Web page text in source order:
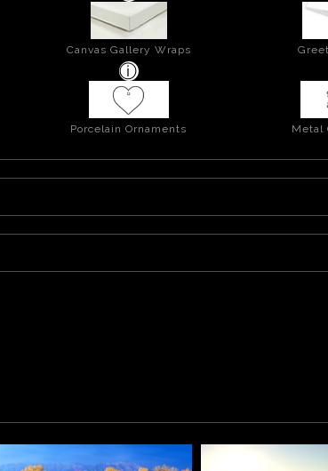
Canvas Gallery Wraps
Porcelain Ornaments Metal
thumbs facing inwards.